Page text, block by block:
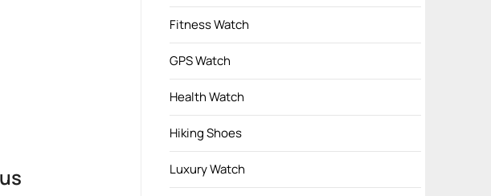
Fitness Watch
GPS Watch
Health Watch
Hiking Shoes
Luxury Watch